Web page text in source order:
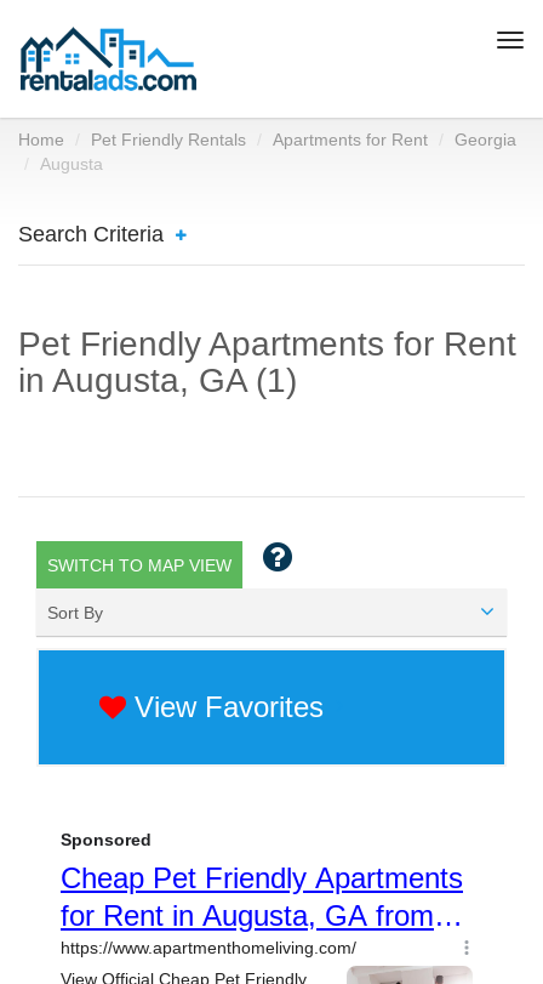
Home Pet Friendly Rentals Apartments for Rent
Georgia
Augusta
Search Criteria
Pet Friendly Apartments for Rent
in Augusta, GA (1)
SWITCH TO MAP VIEW
Sort By
View Favorites